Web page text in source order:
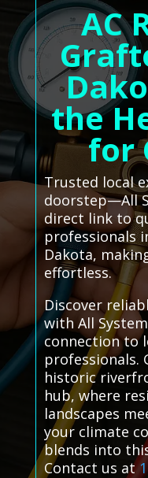
AC
the
for
Trusted local
doorstep—All
direct link to
professionals
Dakota,
effortless.
Discover
with All
connection to
professionals.
historic
hub, where
landscapes
your climate
blends into
Contact us at